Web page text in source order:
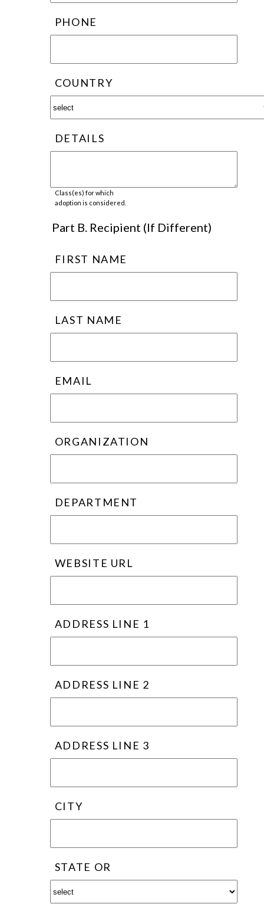
PHONE
COUNTRY
DETAILS
Class(es) for which
adoption is considered.
Part B. Recipient (If Different)
FIRST NAME
LAST NAME
EMAIL
ORGANIZATION
DEPARTMENT
WEBSITE URL
ADDRESS LINE 1
ADDRESS LINE 2
ADDRESS LINE 3
CITY
STATE OR